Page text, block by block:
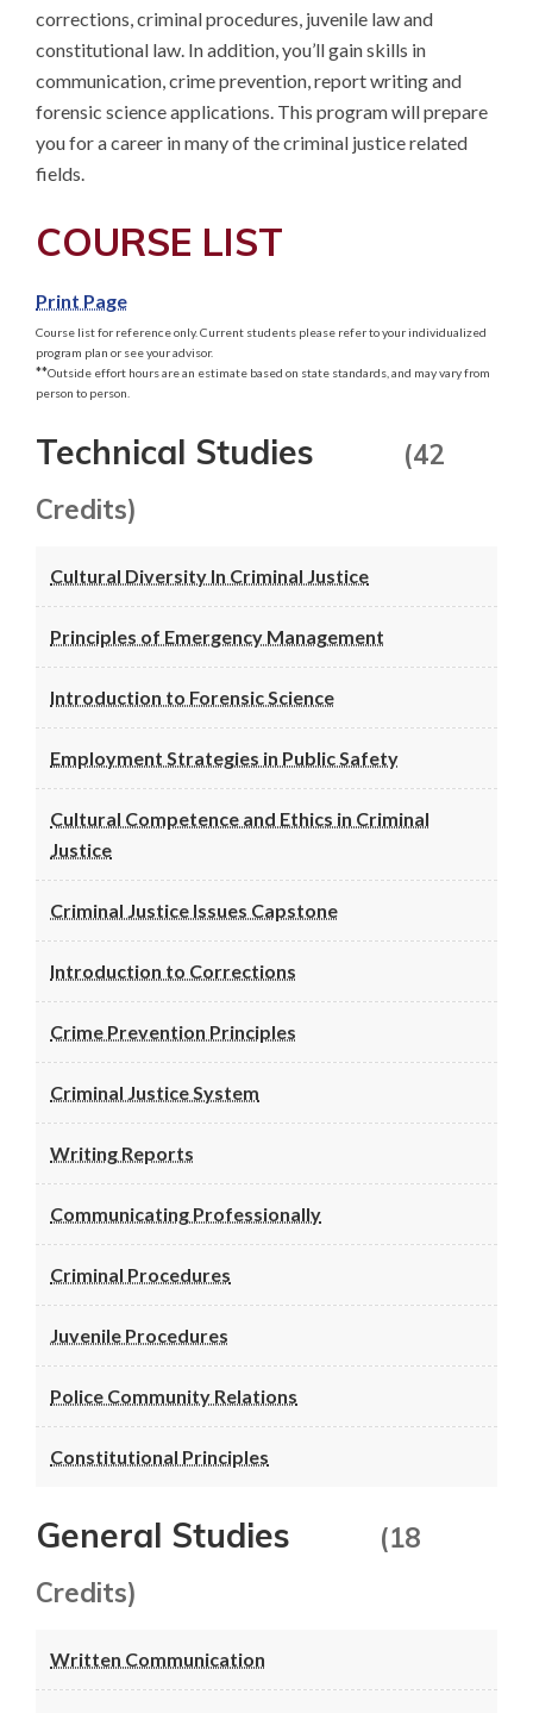
corrections, criminal procedures, juvenile law and
constitutional law. In addition, you’ll gain skills in
communication, crime prevention, report writing and
forensic science applications. This program will prepare
you for a career in many of the criminal justice related
fields.
COURSE LIST
Print Page
Course list for reference only. Current students please refer to your individualized
program plan or see your advisor.
**Outside effort hours are an estimate based on state standards, and may vary from
person to person.
Technical Studies
(42
Credits)
Cultural Diversity In Criminal Justice
Principles of Emergency Management
Introduction to Forensic Science
Employment Strategies in Public Safety
Cultural Competence and Ethics in Criminal
Justice
Criminal Justice Issues Capstone
Introduction to Corrections
Crime Prevention Principles
Criminal Justice System
Writing Reports
Communicating Professionally
Criminal Procedures
Juvenile Procedures
Police Community Relations
Constitutional Principles
General Studies
(18
Credits)
Written Communication